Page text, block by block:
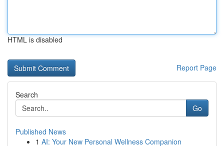
HTML is disabled
Report Page
Search
Go
Published News
1 AI: Your New Personal Wellness Companion